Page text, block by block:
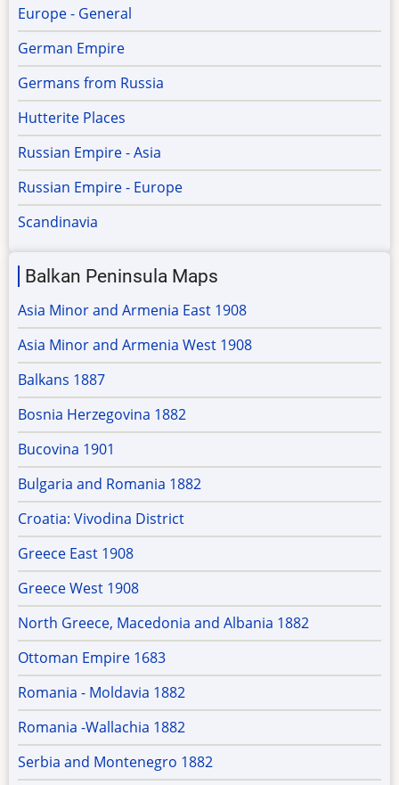
Europe - General
German Empire
Germans from Russia
Hutterite Places
Russian Empire - Asia
Russian Empire - Europe
Scandinavia
Balkan Peninsula Maps
Asia Minor and Armenia East 1908
Asia Minor and Armenia West 1908
Balkans 1887
Bosnia Herzegovina 1882
Bucovina 1901
Bulgaria and Romania 1882
Croatia: Vivodina District
Greece East 1908
Greece West 1908
North Greece, Macedonia and Albania 1882
Ottoman Empire 1683
Romania - Moldavia 1882
Romania -Wallachia 1882
Serbia and Montenegro 1882